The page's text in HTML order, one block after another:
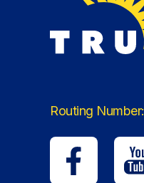
Routing Number: